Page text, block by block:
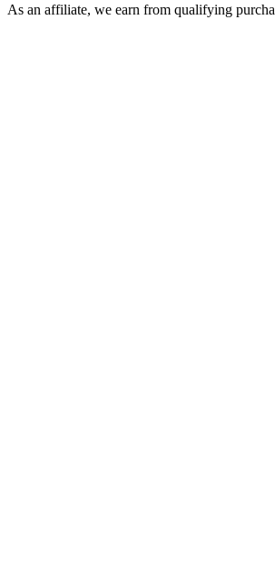
As an affiliate, we earn from qualifying